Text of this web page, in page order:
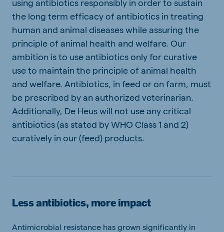
using antibiotics responsibly in order to sustain
the long term efficacy of antibiotics in treating
human and animal diseases while assuring the
principle of animal health and welfare. Our
ambition is to use antibiotics only for curative
use to maintain the principle of animal health
and welfare. Antibiotics, in feed or on farm, must
be prescribed by an authorized veterinarian.
Additionally, De Heus will not use any critical
antibiotics (as stated by WHO Class 1 and 2)
curatively in our (feed) products.
Less antibiotics, more impact
Antimicrobial resistance has grown significantly in